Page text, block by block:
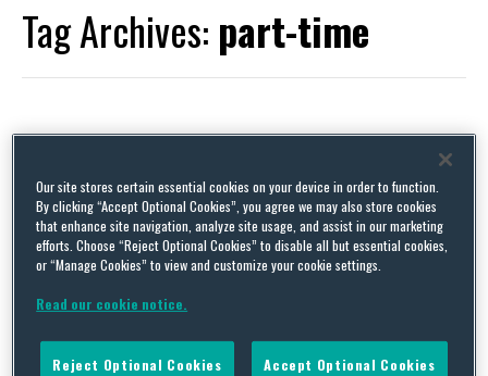
Tag Archives: part-time
importance of significant others (UK)
ByDavid WhincuponApril 8, 2019
Come April 2020, if you want to avoid having to deduct tax on
invoices from J Soap & Co for the supply of Joe Soap, you will
need to confident that it is in business on its own account and not
just a vehicle for our Joe to minimise his income tax bill. Key to …
Continue Reading
Our site stores certain essential cookies on your device in order to function.
By clicking “Accept Optional Cookies”, you agree we may also store cookies
that enhance site navigation, analyze site usage, and assist in our marketing
efforts. Choose “Reject Optional Cookies” to disable all but essential cookies,
or “Manage Cookies” to view and customize your cookie settings.
Read our cookie notice.
Reject Optional Cookies Accept Optional Cookies